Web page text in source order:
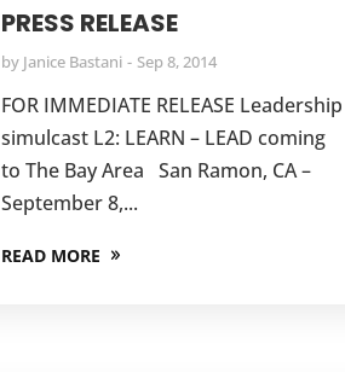
PRESS RELEASE
by Janice Bastani Sep 8, 2014
FOR IMMEDIATE RELEASE Leadership
simulcast L2: LEARN – LEAD coming
to The Bay Area San Ramon, CA –
September 8,...
READ MORE